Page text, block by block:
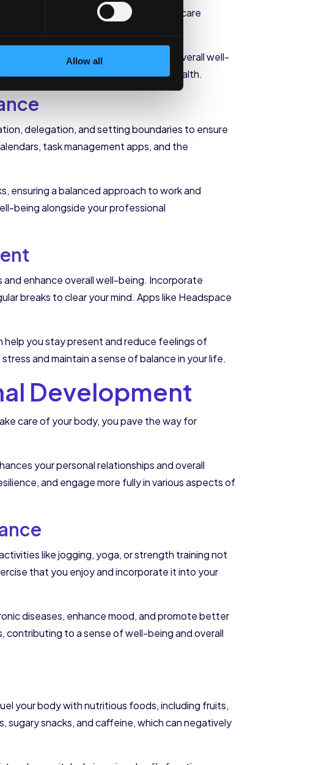
Allow all
another. Here are some practical self-care
them into your daily life to promote overall well-
and improve your mental health.
delegation, and setting boundaries to ensure
task management apps, and the
ensuring a balanced approach to work and
being alongside your professional
enhance overall well-being. Incorporate
breaks to clear your mind. Apps like Headspace
help you stay present and reduce feelings of
and maintain a sense of balance in your life.
Development
care of your body, you pave the way for
your personal relationships and overall
and engage more fully in various aspects of
like jogging, yoga, or strength training not
that you enjoy and incorporate it into your
diseases, enhance mood, and promote better
contributing to a sense of well-being and overall
your body with nutritious foods, including fruits,
snacks, and caffeine, which can negatively